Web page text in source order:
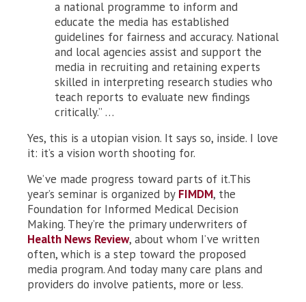
a national programme to inform and
educate the media has established
guidelines for fairness and accuracy. National
and local agencies assist and support the
media in recruiting and retaining experts
skilled in interpreting research studies who
teach reports to evaluate new findings
critically.” …
Yes, this is a utopian vision. It says so, inside. I love
it: it’s a vision worth shooting for.
We’ve made progress toward parts of it.This
year’s seminar is organized by FIMDM, the
Foundation for Informed Medical Decision
Making. They’re the primary underwriters of
Health News Review, about whom I’ve written
often, which is a step toward the proposed
media program. And today many care plans and
providers do involve patients, more or less.